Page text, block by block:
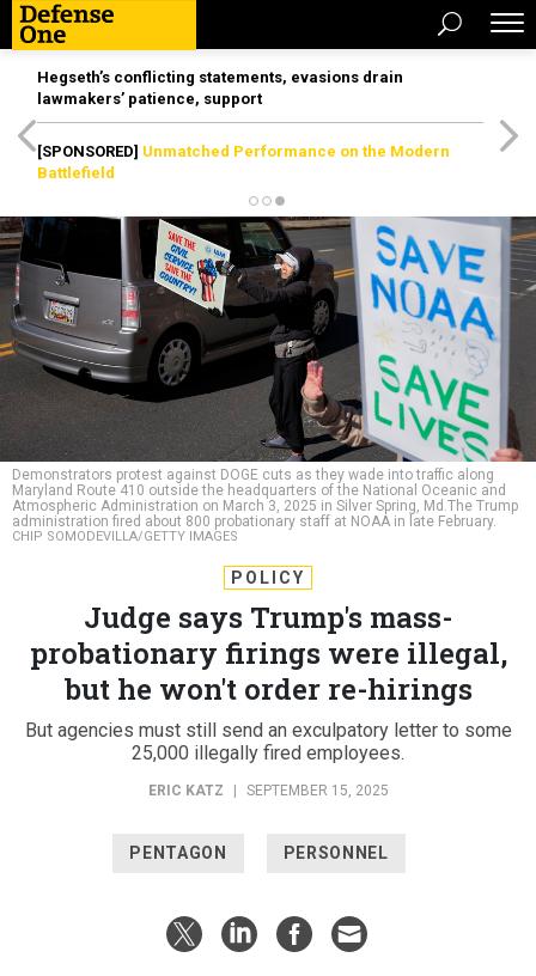
Hegseth’s conflicting statements, evasions drain
lawmakers’ patience, support
[SPONSORED] Unmatched Performance on the Modern
Battlefield
Demonstrators protest against DOGE cuts as they wade into traffic along
Maryland Route 410 outside the headquarters of the National Oceanic and
Atmospheric Administration on March 3, 2025 in Silver Spring, Md.The Trump
administration fired about 800 probationary staff at NOAA in late February.
CHIP SOMODEVILLA/GETTY IMAGES
POLICY
Judge says Trump's mass-
probationary firings were illegal,
but he won't order re-hirings
But agencies must still send an exculpatory letter to some
25,000 illegally fired employees.
ERIC KATZ SEPTEMBER 15, 2025
PENTAGON PERSONNEL